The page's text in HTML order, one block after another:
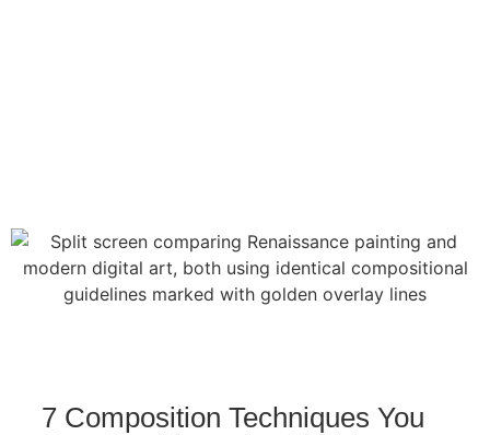
7 Composition Techniques You